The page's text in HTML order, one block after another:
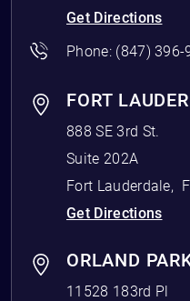
Get Directions
Phone: (847) 396-
FORT
888 SE 3rd St.
Suite 202A
Fort Lauderdale,
Get Directions
ORLAND
11528 183rd Pl